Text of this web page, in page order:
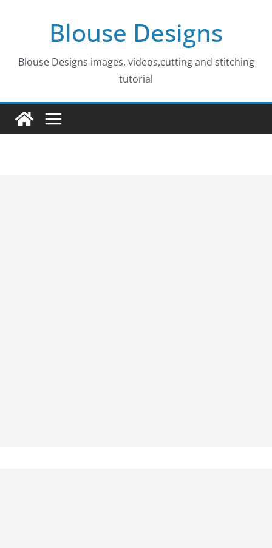
Blouse Designs
Blouse Designs images, videos,cutting and stitching
tutorial